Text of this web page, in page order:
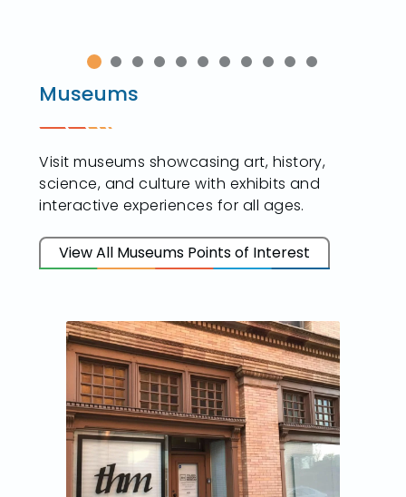
Museums
Visit museums showcasing art, history,
science, and culture with exhibits and
interactive experiences for all ages.
View All Museums Points of Interest